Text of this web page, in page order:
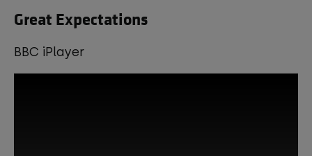
Great Expectations
BBC iPlayer